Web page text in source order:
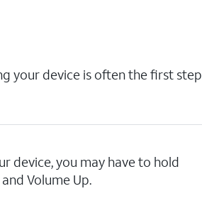
your device is often the first step
device, you may have to hold
Volume Up.